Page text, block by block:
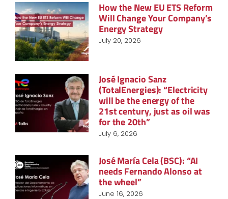
How the New EU ETS Reform
Will Change Your Company’s
Energy Strategy
July 20, 2026
José Ignacio Sanz
(TotalEnergies): “Electricity
will be the energy of the
21st century, just as oil was
for the 20th”
July 6, 2026
José María Cela (BSC): “AI
needs Fernando Alonso at
the wheel”
June 16, 2026